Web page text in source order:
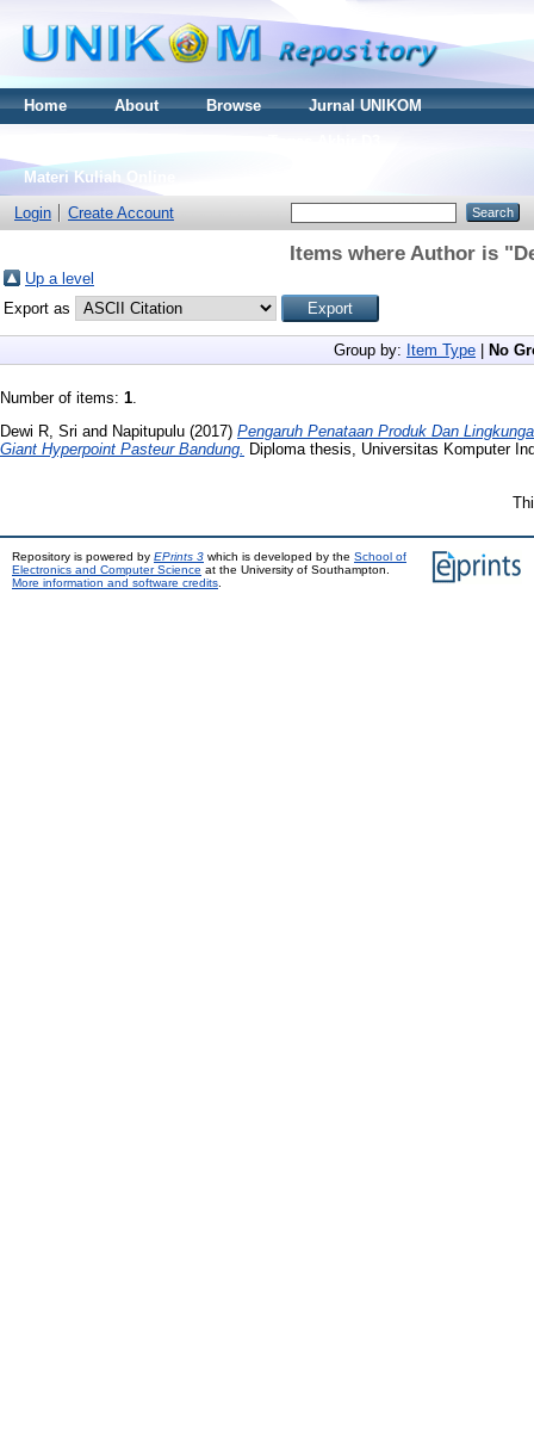
Home About Browse
Jurnal UNIKOM
Materi Kuliah Online
Login
Create Account
Items where Author is "
Up a level
Export as
Group by: Item Type No
Number of items: 1.
Dewi R, Sri and Napitupulu (2017) Pengaruh Penataan Produk Dan
Giant Hyperpoint Pasteur Bandung.
Diploma thesis, Universitas Komputer
Repository is powered by EPrints 3 which is developed by the School of
Electronics and Computer Science at the University of Southampton.
More information and software credits